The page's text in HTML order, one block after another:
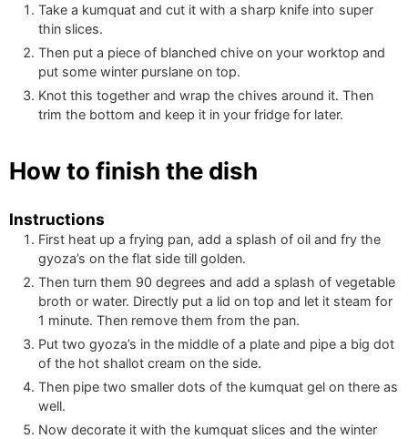
Take a kumquat and cut it with a sharp knife into super
thin slices.
Then put a piece of blanched chive on your worktop and
put some winter purslane on top.
Knot this together and wrap the chives around it. Then
trim the bottom and keep it in your fridge for later.
How to finish the dish
Instructions
First heat up a frying pan, add a splash of oil and fry the
gyoza’s on the flat side till golden.
Then turn them 90 degrees and add a splash of vegetable
broth or water. Directly put a lid on top and let it steam for
1 minute. Then remove them from the pan.
Put two gyoza’s in the middle of a plate and pipe a big dot
of the hot shallot cream on the side.
Then pipe two smaller dots of the kumquat gel on there as
well.
Now decorate it with the kumquat slices and the winter